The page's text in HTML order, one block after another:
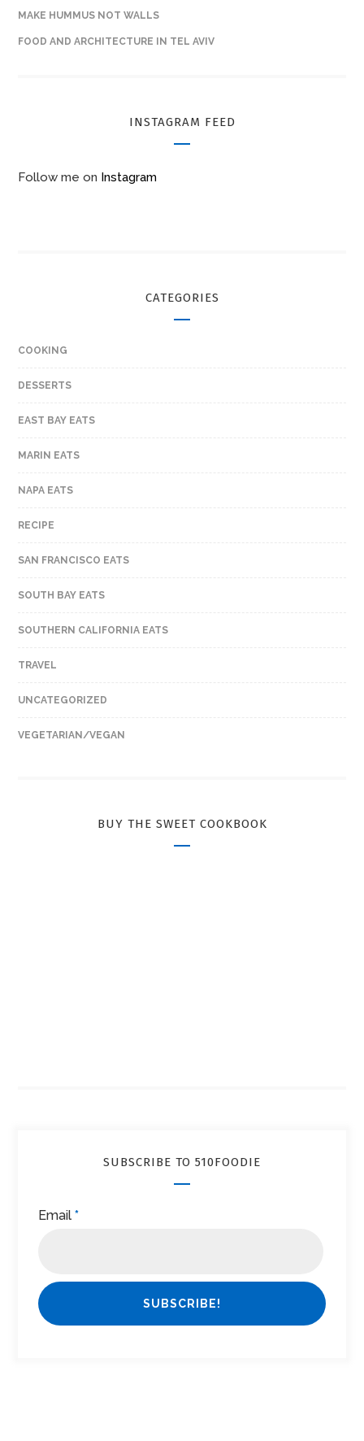
MAKE HUMMUS NOT WALLS
FOOD AND ARCHITECTURE IN TEL AVIV
INSTAGRAM FEED
Follow me on Instagram
CATEGORIES
COOKING
DESSERTS
EAST BAY EATS
MARIN EATS
NAPA EATS
RECIPE
SAN FRANCISCO EATS
SOUTH BAY EATS
SOUTHERN CALIFORNIA EATS
TRAVEL
UNCATEGORIZED
VEGETARIAN/VEGAN
BUY THE SWEET COOKBOOK
SUBSCRIBE TO 510FOODIE
Email*